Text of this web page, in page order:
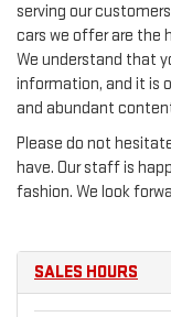
serving our
cars we offer are the
We understand that
information, and it is
and abundant
Please do not
have. Our staff is
fashion. We look
SALES HOURS